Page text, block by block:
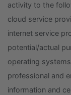
activity to the
cloud service
internet service
potential/actual
operating
professional and
information and